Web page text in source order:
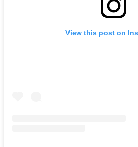
View this post on